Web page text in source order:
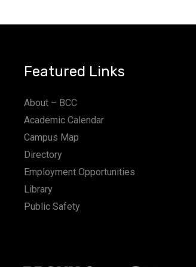
o
n
Featured Links
About – BCC
Academic Calendar
Campus Map
Directory
Employment Opportunities
Library
Public Safety